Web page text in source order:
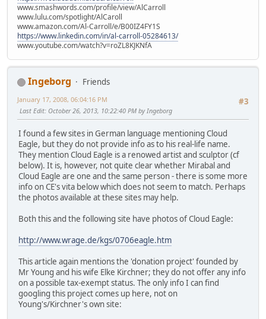
www.smashwords.com/profile/view/AlCarroll
www.lulu.com/spotlight/AlCaroll
www.amazon.com/Al-Carroll/e/B00IZ4FY1S
https://www.linkedin.com/in/al-carroll-05284613/
www.youtube.com/watch?v=roZL8KJKNfA
Ingeborg
Friends
#3
January 17, 2008, 06:04:16 PM
Last Edit: October 26, 2013, 10:22:40 PM by Ingeborg
I found a few sites in German language mentioning Cloud
Eagle, but they do not provide info as to his real-life name.
They mention Cloud Eagle is a renowed artist and sculptor (cf
below). It is, however, not quite clear whether Mirabal and
Cloud Eagle are one and the same person - there is some more
info on CE's vita below which does not seem to match. Perhaps
the photos available at these sites may help.
Both this and the following site have photos of Cloud Eagle:
http://www.wrage.de/kgs/0706eagle.htm
This article again mentions the 'donation project' founded by
Mr Young and his wife Elke Kirchner; they do not offer any info
on a possible tax-exempt status. The only info I can find
googling this project comes up here, not on
Young's/Kirchner's own site: